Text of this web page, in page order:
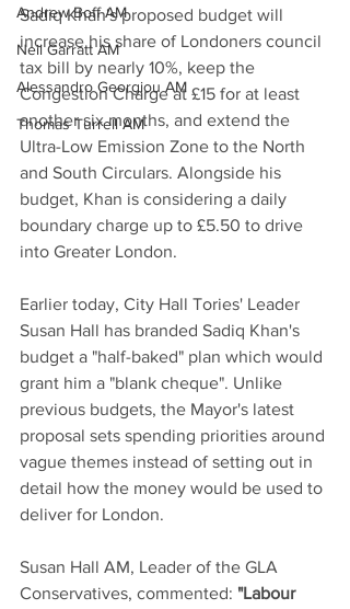
Andrew Boff AM
Neil Garratt AM
Alessandro Georgiou AM
Thomas Turrell AM
Sadiq Khan's proposed budget will
increase his share of Londoners council
tax bill by nearly 10%, keep the
Congestion Charge at £15 for at least
another six months, and extend the
Ultra-Low Emission Zone to the North
and South Circulars. Alongside his
budget, Khan is considering a daily
boundary charge up to £5.50 to drive
into Greater London.
Earlier today, City Hall Tories' Leader
Susan Hall has branded Sadiq Khan's
budget a "half-baked" plan which would
grant him a "blank cheque". Unlike
previous budgets, the Mayor's latest
proposal sets spending priorities around
vague themes instead of setting out in
detail how the money would be used to
deliver for London.
Susan Hall AM, Leader of the GLA
Conservatives, commented: "Labour